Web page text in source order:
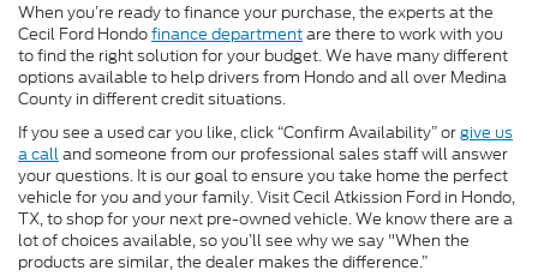
When you’re ready to finance your purchase, the experts at the
Cecil Ford Hondofinance departmentare there to work with you
to find the right solution for your budget. We have many different
options available to help drivers from Hondo and all over Medina
County in different credit situations.
If you see a used car you like, click “Confirm Availability” orgive us
a calland someone from our professional sales staff will answer
your questions. It is our goal to ensure you take home the perfect
vehicle for you and your family. Visit Cecil Atkission Ford in Hondo,
TX, to shop for your next pre-owned vehicle. We know there are a
lot of choices available, so you’ll see why we say "When the
products are similar, the dealer makes the difference.”